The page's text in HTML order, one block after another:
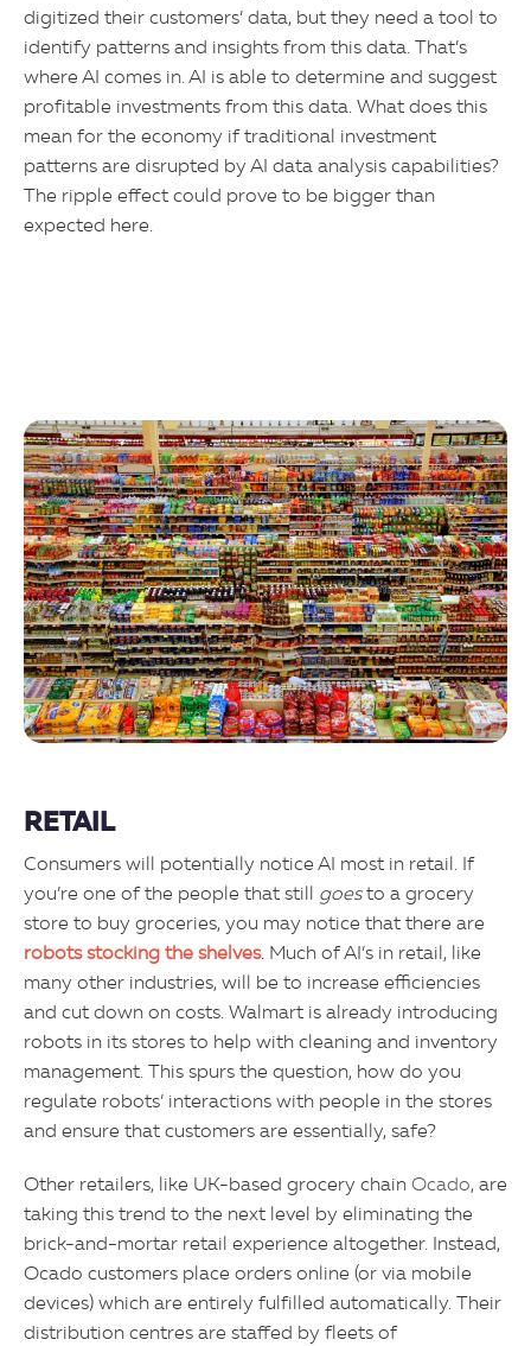
digitized their customers’ data, but they need a tool to
identify patterns and insights from this data. That’s
where AI comes in. AI is able to determine and suggest
profitable investments from this data. What does this
mean for the economy if traditional investment
patterns are disrupted by AI data analysis capabilities?
The ripple effect could prove to be bigger than
expected here.
RETAIL
Consumers will potentially notice AI most in retail. If
you’re one of the people that still
goesto a grocery
store to buy groceries, you may notice that there are
robots stocking the shelves. Much of AI’s in retail, like
many other industries, will be to increase efficiencies
and cut down on costs. Walmart is already introducing
robots in its stores to help with cleaning and inventory
management. This spurs the question, how do you
regulate robots’ interactions with people in the stores
and ensure that customers are essentially, safe?
Other retailers, like UK-based grocery chain Ocado, are
taking this trend to the next level by eliminating the
brick-and-mortar retail experience altogether. Instead,
Ocado customers place orders online (or via mobile
devices) which are entirely fulfilled automatically. Their
distribution centres are staffed by fleets of